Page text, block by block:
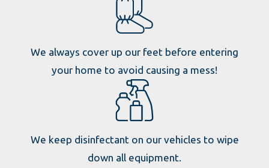
We always cover up our feet before entering
your home to avoid causing a mess!
We keep disinfectant on our vehicles to wipe
down all equipment.